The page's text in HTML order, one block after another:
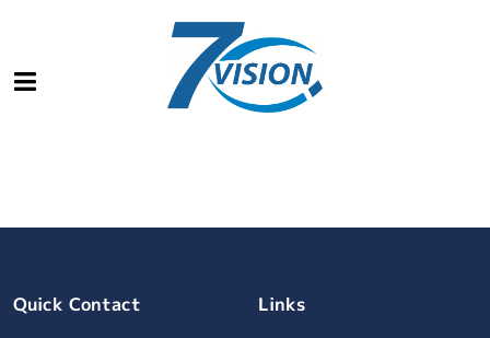
Quick Contact Links